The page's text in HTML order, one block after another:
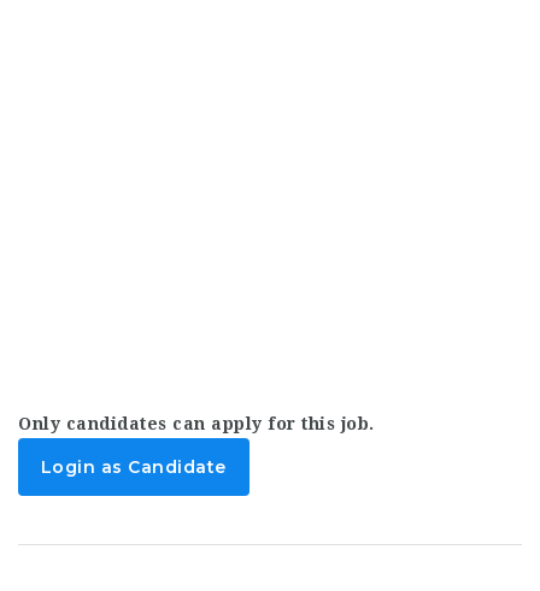
Only candidates can apply for this job.
Login as Candidate